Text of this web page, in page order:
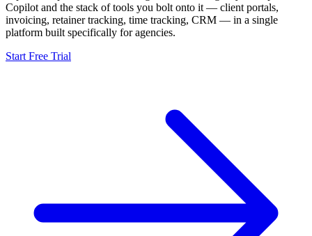
Copilot and the stack of tools you bolt onto it — client portals,
invoicing, retainer tracking, time tracking, CRM — in a single
platform built specifically for agencies.
Start Free Trial